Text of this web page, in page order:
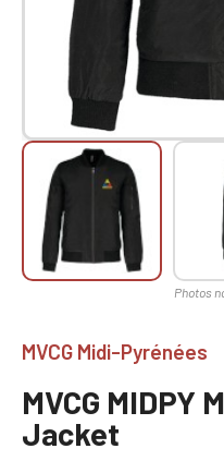
MVCG Midi-Pyrénées
MVCG MIDPY
Jacket